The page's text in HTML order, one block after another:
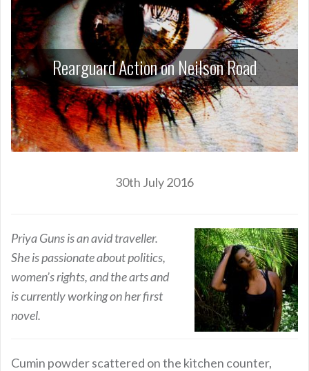
Rearguard Action on Neilson Road
30th July 2016
Priya Guns is an avid traveller.
She is passionate about politics,
women’s rights, and the arts and
is currently working on her first
novel.
Cumin powder scattered on the kitchen counter,